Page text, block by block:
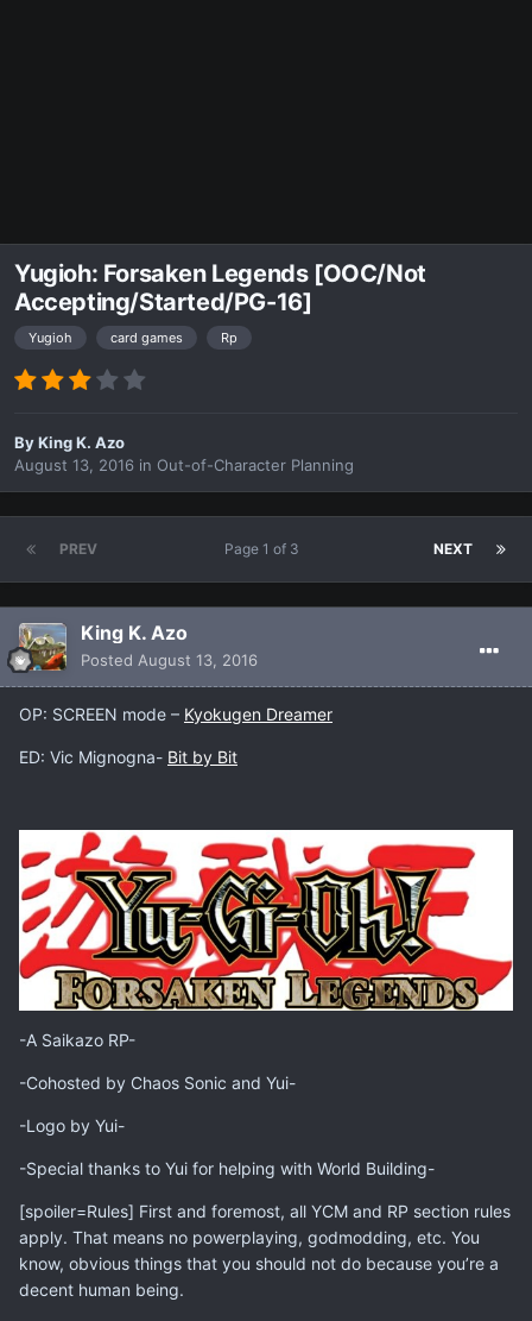
Yugioh: Forsaken Legends [OOC/Not
Accepting/Started/PG-16]
Yugioh card games Rp
ByKing K. Azo
August 13, 2016 in Out-of-Character Planning
PREV NEXT
Page 1 of 3
King K. Azo
Posted August 13, 2016
OP: SCREEN mode – Kyokugen Dreamer
ED: Vic Mignogna- Bit by Bit
-A Saikazo RP-
-Cohosted by Chaos Sonic and Yui-
-Logo by Yui-
-Special thanks to Yui for helping with World Building-
[spoiler=Rules] First and foremost, all YCM and RP section rules
apply. That means no powerplaying, godmodding, etc. You
know, obvious things that you should not do because you’re a
decent human being.